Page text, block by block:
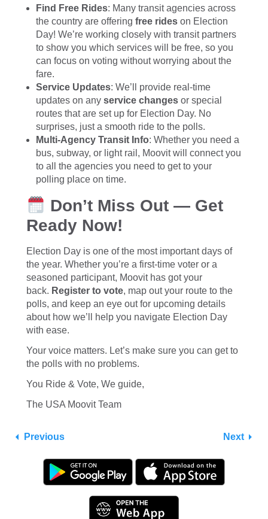
Find Free Rides: Many transit agencies across
the country are offering free rides on Election
Day! We’re working closely with transit partners
to show you which services will be free, so you
can focus on voting without worrying about the
fare.
Service Updates: We’ll provide real-time
updates on any service changes or special
routes that are set up for Election Day. No
surprises, just a smooth ride to the polls.
Multi-Agency Transit Info: Whether you need a
bus, subway, or light rail, Moovit will connect you
to all the agencies you need to get to your
polling place on time.
Don’t Miss Out — Get
Ready Now!
Election Day is one of the most important days of
the year. Whether you’re a first-time voter or a
seasoned participant, Moovit has got your
back. Register to vote, map out your route to the
polls, and keep an eye out for upcoming details
about how we’ll help you navigate Election Day
with ease.
Your voice matters. Let’s make sure you can get to
the polls with no problems.
You Ride & Vote, We guide,
The USA Moovit Team
Previous Next